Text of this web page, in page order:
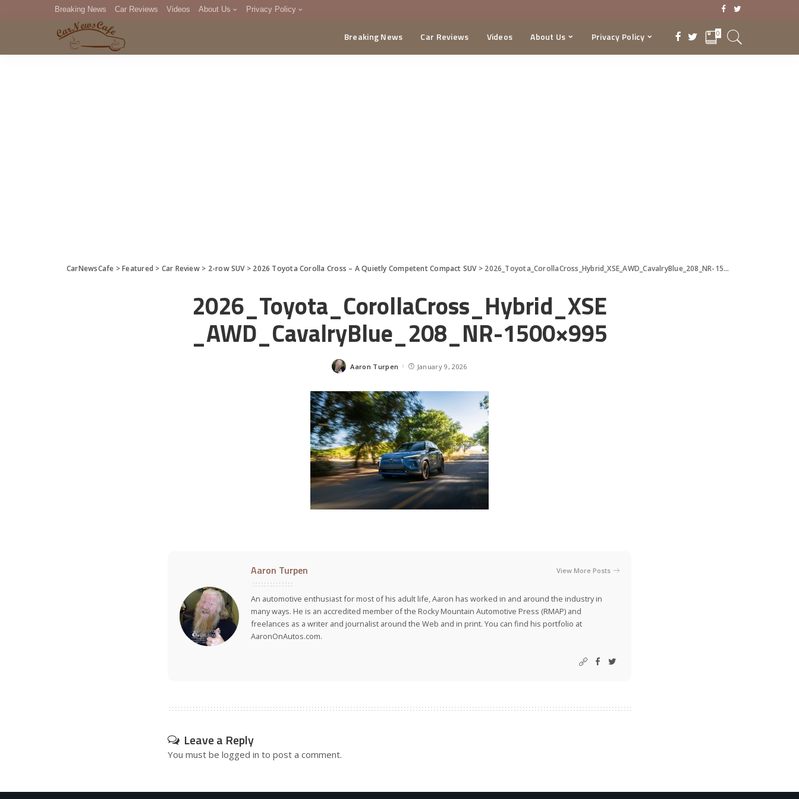
Breaking News Car Reviews Videos About Us Privacy Policy
DMCA
Breaking News Car Reviews Videos About Us Privacy Policy 0
CarNewsCafe >Featured > Car Review> 2-row SUV> 2026 Toyota Corolla Cross – A Quietly Competent Compact SUV> 2026_Toyota_CorollaCross_Hybrid_XSE_AWD_CavalryBlue_208_NR-1500×995
2026_Toyota_CorollaCross_Hybrid_XSE
_AWD_CavalryBlue_208_NR-1500×995
Posted
Aaron Turpen January 9, 2026
Aaron Turpen View More Posts
An automotive enthusiast for most of his adult life, Aaron has worked in and around the industry in
many ways. He is an accredited member of the Rocky Mountain Automotive Press (RMAP) and
freelances as a writer and journalist around the Web and in print. You can find his portfolio at
AaronOnAutos.com.
Leave a Reply
You must be logged in to post a comment.